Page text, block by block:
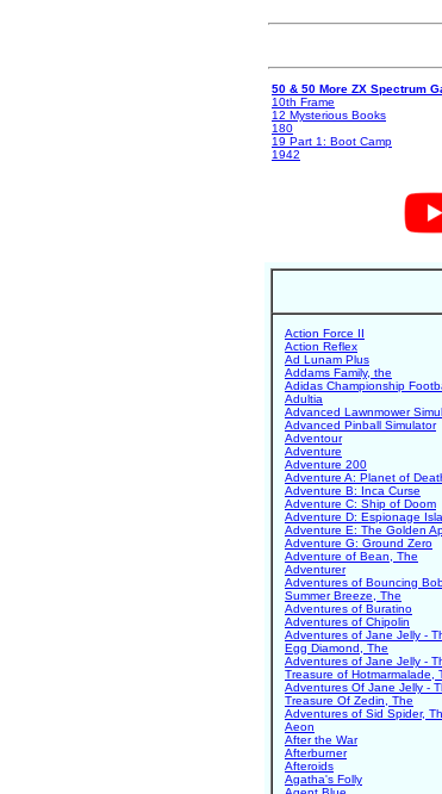
50 & 50 More ZX Spectrum
10th Frame
12 Mysterious Books
180
19 Part 1: Boot Camp
1942
Action Force II
Action Reflex
Ad Lunam Plus
Addams Family, the
Adidas Championship
Adultia
Advanced Lawnmower
Advanced Pinball Simulator
Adventour
Adventure
Adventure 200
Adventure A: Planet of
Adventure B: Inca Curse
Adventure C: Ship of Doom
Adventure D: Espionage
Adventure E: The Golden
Adventure G: Ground Zero
Adventure of Bean, The
Adventurer
Adventures of Bouncing
Summer Breeze, The
Adventures of Buratino
Adventures of Chipolin
Adventures of Jane Jelly -
Egg Diamond, The
Adventures of Jane Jelly -
Treasure of Hotmarmalade,
Adventures Of Jane Jelly -
Treasure Of Zedin, The
Adventures of Sid Spider,
Aeon
After the War
Afterburner
Afteroids
Agatha's Folly